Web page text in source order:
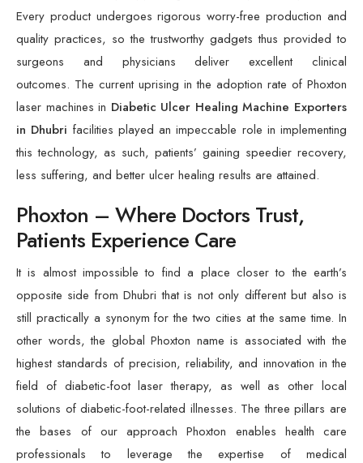
Every product undergoes rigorous worry-free production and
quality practices, so the trustworthy gadgets thus provided to
surgeons and physicians deliver excellent clinical
outcomes. The current uprising in the adoption rate of Phoxton
laser machines in Diabetic Ulcer Healing Machine Exporters
in Dhubri facilities played an impeccable role in implementing
this technology, as such, patients’ gaining speedier recovery,
less suffering, and better ulcer healing results are attained.
Phoxton – Where Doctors Trust,
Patients Experience Care
It is almost impossible to find a place closer to the earth’s
opposite side from Dhubri that is not only different but also is
still practically a synonym for the two cities at the same time. In
other words, the global Phoxton name is associated with the
highest standards of precision, reliability, and innovation in the
field of diabetic-foot laser therapy, as well as other local
solutions of diabetic-foot-related illnesses. The three pillars are
the bases of our approach Phoxton enables health care
professionals to leverage the expertise of medical